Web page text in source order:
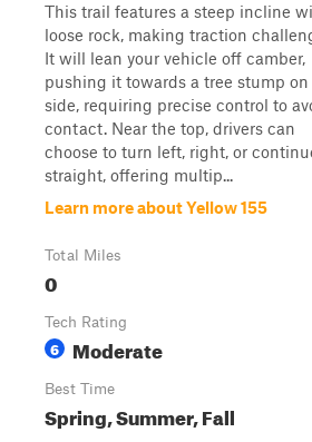
This trail features a steep incline
loose rock, making traction
It will lean your vehicle off camber,
pushing it towards a tree stump on
side, requiring precise control to
contact. Near the top, drivers can
choose to turn left, right, or
straight, offering multip...
Learn more about Yellow 155
Total Miles
0
Tech Rating
6 Moderate
Best Time
Spring, Summer, Fall